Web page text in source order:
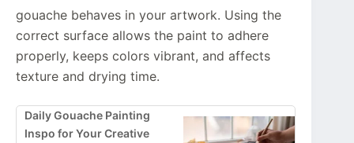
gouache behaves in your artwork. Using the
correct surface allows the paint to adhere
properly, keeps colors vibrant, and affects
texture and drying time.
Daily Gouache Painting
Inspo for Your Creative